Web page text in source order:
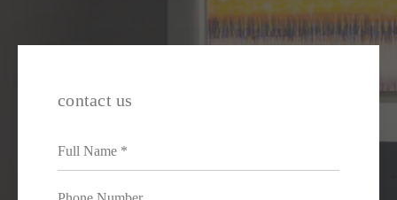
contact us